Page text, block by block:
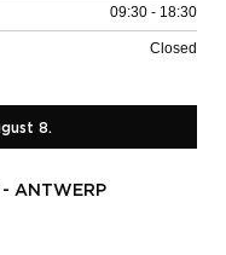
09:30 - 18:30
Closed
8.
- ANTWERP